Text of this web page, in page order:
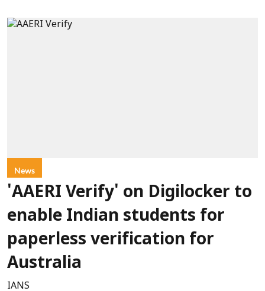
News
'AAERI Verify' on Digilocker to
enable Indian students for
paperless verification for
Australia
IANS